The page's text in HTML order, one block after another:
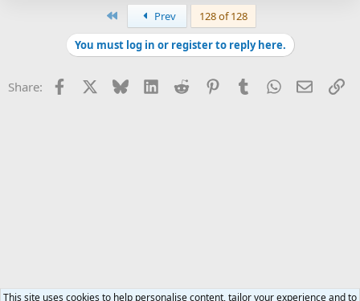
Prev
128 of 128
You must log in or register to reply here.
Share: Facebook Bluesky LinkedInReddit PinterestTumblrWhatsApp
Email
This site uses cookies to help personalise content, tailor your experience and to